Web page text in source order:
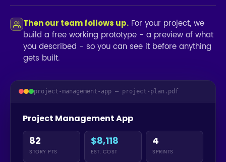
Then our team follows up. For your project, we
build a free working prototype - a preview of what
you described - so you can see it before anything
gets built.
project-management-app — project-plan.pdf
Project Management App
82
STORY PTS
$8,118
EST. COST
4
SPRINTS